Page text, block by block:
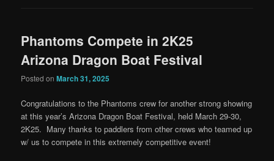
Phantoms Compete in 2K25
Arizona Dragon Boat Festival
Posted onMarch 31, 2025
Congratulations to the Phantoms crew for another strong showing
at this year’s Arizona Dragon Boat Festival, held March 29-30,
2K25. Many thanks to paddlers from other crews who teamed up
w/ us to compete in this extremely competitive event!